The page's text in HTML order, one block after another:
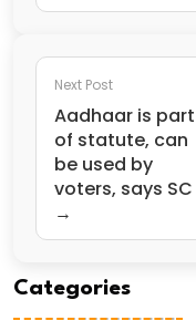
Next Post
Aadhaar is part
of statute, can
be used by
voters, says SC
→
Categories